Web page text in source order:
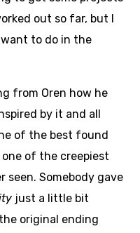
out so far, but I
to do in the
from Oren how he
by it and all
of the best found
of the creepiest
seen. Somebody gave
just a little bit
original ending